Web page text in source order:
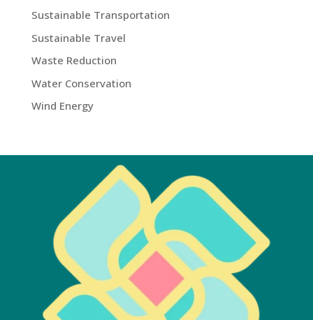
Sustainable Transportation
Sustainable Travel
Waste Reduction
Water Conservation
Wind Energy